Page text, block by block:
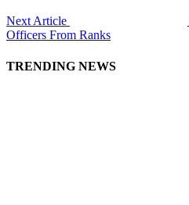
Next Article
Officers From Ranks
TRENDING NEWS